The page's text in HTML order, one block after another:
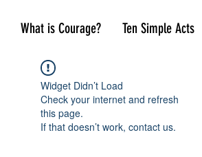
What is Courage? Ten Simple Acts
Widget Didn’t Load
Check your internet and refresh
this page.
If that doesn’t work, contact us.